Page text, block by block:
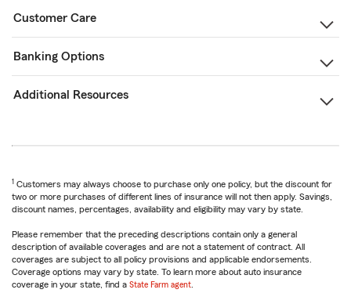
Customer Care
Banking Options
Additional Resources
1 Customers may always choose to purchase only one policy, but the discount for
two or more purchases of different lines of insurance will not then apply. Savings,
discount names, percentages, availability and eligibility may vary by state.
Please remember that the preceding descriptions contain only a general
description of available coverages and are not a statement of contract. All
coverages are subject to all policy provisions and applicable endorsements.
Coverage options may vary by state. To learn more about auto insurance
coverage in your state, find a State Farm agent